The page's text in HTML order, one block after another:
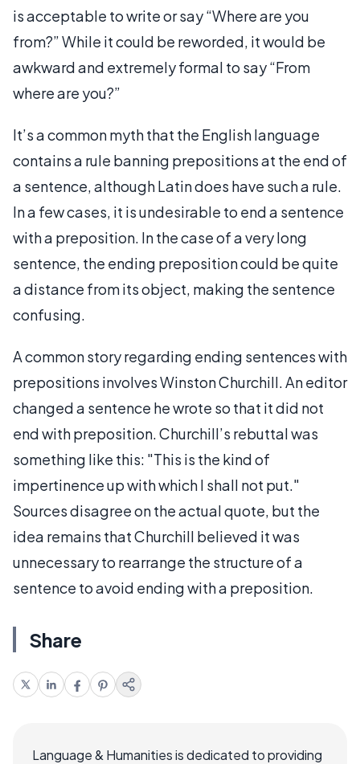
is acceptable to write or say “Where are you
from?” While it could be reworded, it would be
awkward and extremely formal to say “From
where are you?”
It’s a common myth that the English language
contains a rule banning prepositions at the end of
a sentence, although Latin does have such a rule.
In a few cases, it is undesirable to end a sentence
with a preposition. In the case of a very long
sentence, the ending preposition could be quite
a distance from its object, making the sentence
confusing.
A common story regarding ending sentences with
prepositions involves Winston Churchill. An editor
changed a sentence he wrote so that it did not
end with preposition. Churchill’s rebuttal was
something like this: "This is the kind of
impertinence up with which I shall not put."
Sources disagree on the actual quote, but the
idea remains that Churchill believed it was
unnecessary to rearrange the structure of a
sentence to avoid ending with a preposition.
Share
Language & Humanities is dedicated to providing